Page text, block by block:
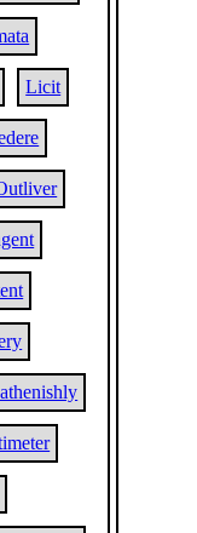
Licit